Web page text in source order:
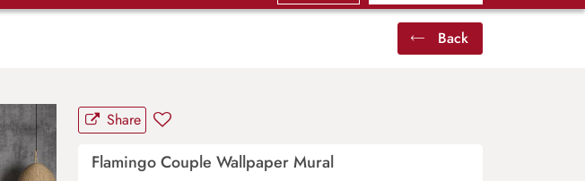
Back
Share
Flamingo Couple Wallpaper Mural